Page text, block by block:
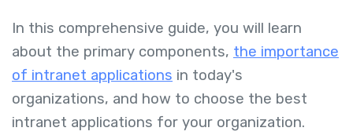
In this comprehensive guide, you will learn
about the primary components, the importance
of intranet applications in today's
organizations, and how to choose the best
intranet applications for your organization.